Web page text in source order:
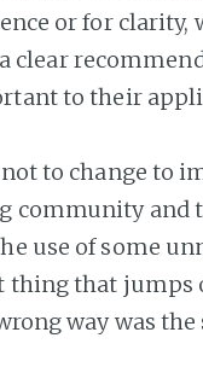
or for clarity,
clear
to their
to change to
and
use of some
that jumps
way was the